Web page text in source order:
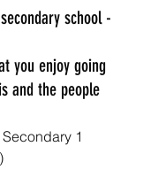
school -
you enjoy going
and the people
1